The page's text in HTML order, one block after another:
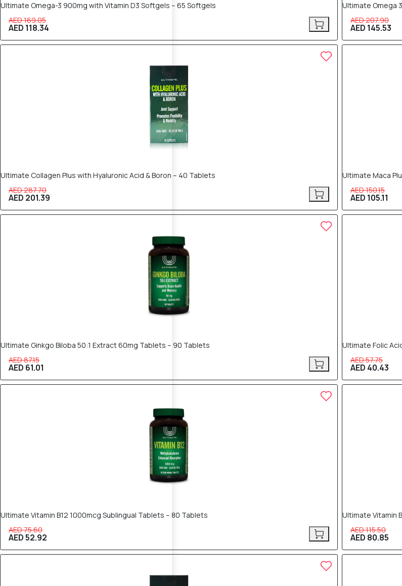
Ultimate Omega-3 900mg with Vitamin D3 Softgels – 65 Softgels
AED 169.05
AED 118.34
Ultimate Omega
AED 207.90
AED 145.53
Ultimate Collagen Plus with Hyaluronic Acid & Boron – 40 Tablets
AED 287.70
AED 201.39
Ultimate Maca
AED 150.15
AED 105.11
Ultimate Ginkgo Biloba 50:1 Extract 60mg Tablets – 90 Tablets
AED 87.15
AED 61.01
Ultimate Folic
AED 57.75
AED 40.43
Ultimate Vitamin B12 1000mcg Sublingual Tablets – 80 Tablets
AED 75.60
AED 52.92
Ultimate Vitamin
AED 115.50
AED 80.85